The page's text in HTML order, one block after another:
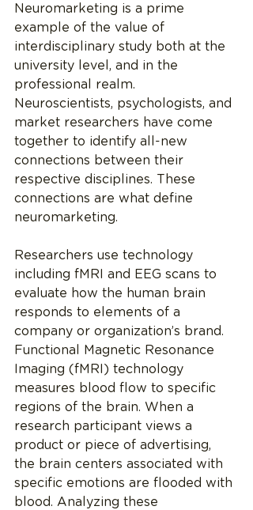
Neuromarketing is a prime
example of the value of
interdisciplinary study both at the
university level, and in the
professional realm.
Neuroscientists, psychologists, and
market researchers have come
together to identify all-new
connections between their
respective disciplines. These
connections are what define
neuromarketing.
Researchers use technology
including fMRI and EEG scans to
evaluate how the human brain
responds to elements of a
company or organization’s brand.
Functional Magnetic Resonance
Imaging (fMRI) technology
measures blood flow to specific
regions of the brain. When a
research participant views a
product or piece of advertising,
the brain centers associated with
specific emotions are flooded with
blood. Analyzing these